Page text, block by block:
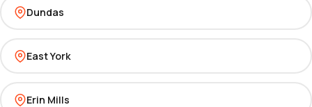
Dundas
East York
Erin Mills